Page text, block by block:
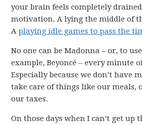
your brain feels completely
motivation. A lying the middle of
Aplaying idle games to pass the
No one can be Madonna – or, to
example, Beyoncé – every minute
Especially because we don’t have
take care of things like our meals,
our taxes.
On those days when I can’t get up